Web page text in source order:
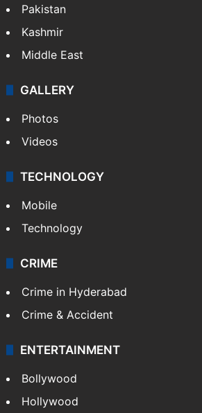
Pakistan
Kashmir
Middle East
GALLERY
Photos
Videos
TECHNOLOGY
Mobile
Technology
CRIME
Crime in Hyderabad
Crime & Accident
ENTERTAINMENT
Bollywood
Hollywood